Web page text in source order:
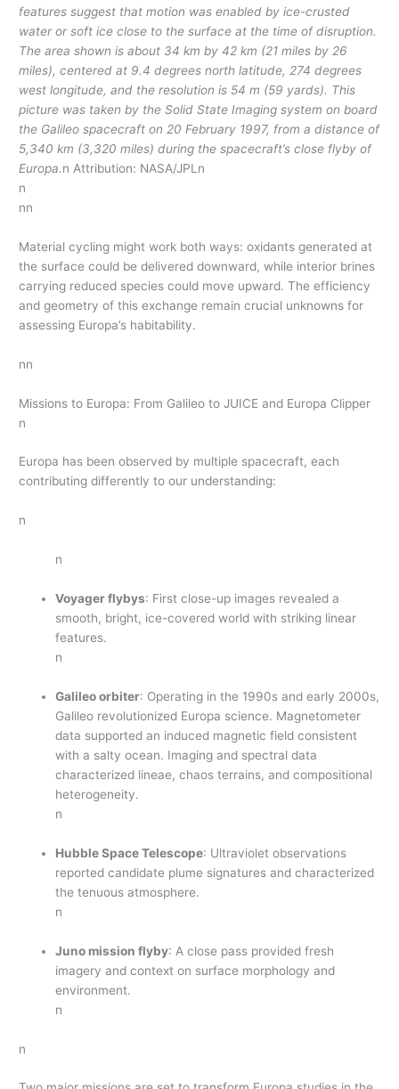
features suggest that motion was enabled by ice-crusted
water or soft ice close to the surface at the time of disruption.
The area shown is about 34 km by 42 km (21 miles by 26
miles), centered at 9.4 degrees north latitude, 274 degrees
west longitude, and the resolution is 54 m (59 yards). This
picture was taken by the Solid State Imaging system on board
the Galileo spacecraft on 20 February 1997, from a distance of
5,340 km (3,320 miles) during the spacecraft’s close flyby of
Europa.n Attribution: NASA/JPLn
n
nn
Material cycling might work both ways: oxidants generated at
the surface could be delivered downward, while interior brines
carrying reduced species could move upward. The efficiency
and geometry of this exchange remain crucial unknowns for
assessing Europa’s habitability.
nn
Missions to Europa: From Galileo to JUICE and Europa Clipper
n
Europa has been observed by multiple spacecraft, each
contributing differently to our understanding:
n
n
Voyager flybys: First close-up images revealed a
smooth, bright, ice-covered world with striking linear
features.
n
Galileo orbiter: Operating in the 1990s and early 2000s,
Galileo revolutionized Europa science. Magnetometer
data supported an induced magnetic field consistent
with a salty ocean. Imaging and spectral data
characterized lineae, chaos terrains, and compositional
heterogeneity.
n
Hubble Space Telescope: Ultraviolet observations
reported candidate plume signatures and characterized
the tenuous atmosphere.
n
Juno mission flyby: A close pass provided fresh
imagery and context on surface morphology and
environment.
n
n